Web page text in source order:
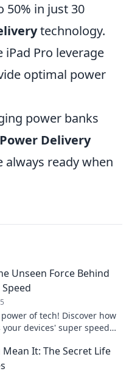
50% in just 30
technology.
iPad Pro leverage
optimal power
power banks
Power Delivery
always ready when
Unseen Force Behind
of tech! Discover how
devices' super speed
It: The Secret Life